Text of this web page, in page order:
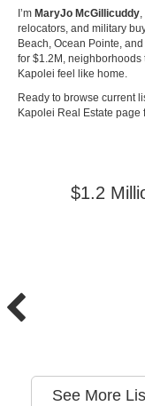
I’m MaryJo McGillicuddy
relocators, and military
Beach, Ocean Pointe,
for $1.2M, neighborhoods
Kapolei feel like home.
Ready to browse current
Kapolei Real Estate page
$1.2
See More